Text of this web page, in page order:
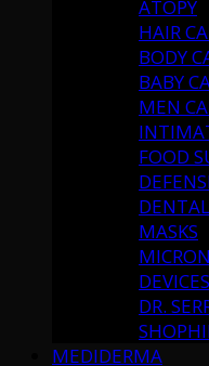
ATOPY
HAIR
BODY
BABY
MEN
FOOD
DENTAL
MASKS
DEVICES
DR.
MEDIDERMA